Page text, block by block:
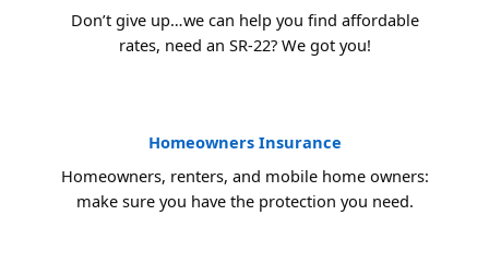
Don’t give up…we can help you find affordable
rates, need an SR-22? We got you!
Homeowners Insurance
Homeowners, renters, and mobile home owners:
make sure you have the protection you need.